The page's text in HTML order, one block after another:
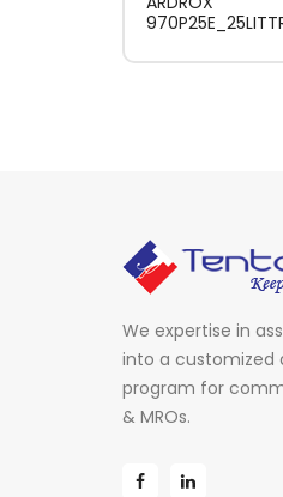
We expertise in
into a customized
program for
& MROs.